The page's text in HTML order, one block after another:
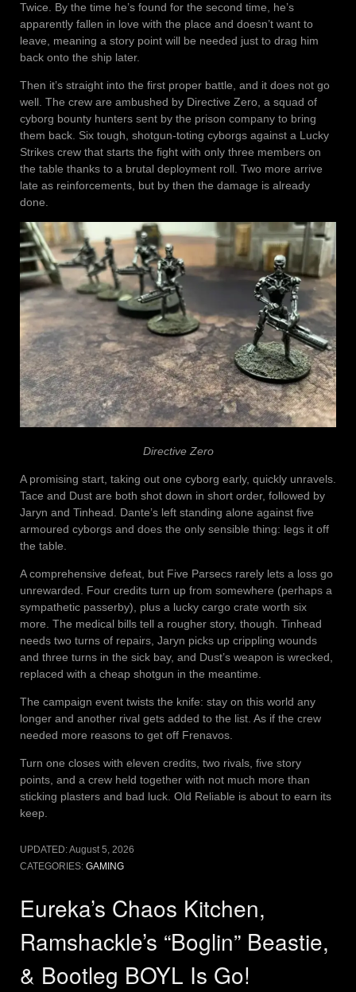
Twice. By the time he’s found for the second time, he’s
apparently fallen in love with the place and doesn’t want to
leave, meaning a story point will be needed just to drag him
back onto the ship later.
Then it’s straight into the first proper battle, and it does not go
well. The crew are ambushed by Directive Zero, a squad of
cyborg bounty hunters sent by the prison company to bring
them back. Six tough, shotgun-toting cyborgs against a Lucky
Strikes crew that starts the fight with only three members on
the table thanks to a brutal deployment roll. Two more arrive
late as reinforcements, but by then the damage is already
done.
Directive Zero
A promising start, taking out one cyborg early, quickly unravels.
Tace and Dust are both shot down in short order, followed by
Jaryn and Tinhead. Dante’s left standing alone against five
armoured cyborgs and does the only sensible thing: legs it off
the table.
A comprehensive defeat, but Five Parsecs rarely lets a loss go
unrewarded. Four credits turn up from somewhere (perhaps a
sympathetic passerby), plus a lucky cargo crate worth six
more. The medical bills tell a rougher story, though. Tinhead
needs two turns of repairs, Jaryn picks up crippling wounds
and three turns in the sick bay, and Dust’s weapon is wrecked,
replaced with a cheap shotgun in the meantime.
The campaign event twists the knife: stay on this world any
longer and another rival gets added to the list. As if the crew
needed more reasons to get off Frenavos.
Turn one closes with eleven credits, two rivals, five story
points, and a crew held together with not much more than
sticking plasters and bad luck. Old Reliable is about to earn its
keep.
UPDATED:August 5, 2026
CATEGORIES: GAMING
Eureka’s Chaos Kitchen,
Ramshackle’s “Boglin” Beastie,
& Bootleg BOYL Is Go!